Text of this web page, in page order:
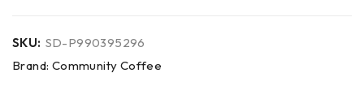
SKU: SD-P990395296
Brand: Community Coffee